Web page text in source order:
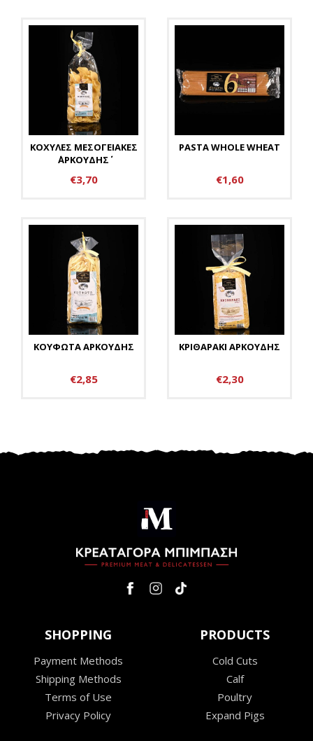
ΚΟΧΥΛΕΣ ΜΕΣΟΓΕΙΑΚΕΣ
΄΄ΑΡΚΟΥΔΗΣ΄΄
€3,70
PASTA WHOLE WHEAT
€1,60
ΚΟΥΦΩΤΑ ΑΡΚΟΥΔΗΣ
€2,85
ΚΡΙΘΑΡΑΚΙ ΑΡΚΟΥΔΗΣ
€2,30
SHOPPING
Payment Methods
Shipping Methods
Terms of Use
Privacy Policy
PRODUCTS
Cold Cuts
Calf
Poultry
Expand Pigs